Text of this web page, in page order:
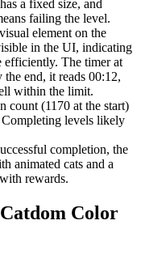
a fixed size, and
failing the level.
element on the
in the UI, indicating
efficiently. The timer at
end, it reads 00:12,
within the limit.
count (1170 at the start)
levels likely
completion, the
animated cats and a
rewards.
Color